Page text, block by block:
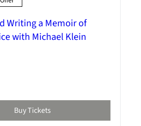
Writing a Memoir of
with Michael Klein
Buy Tickets